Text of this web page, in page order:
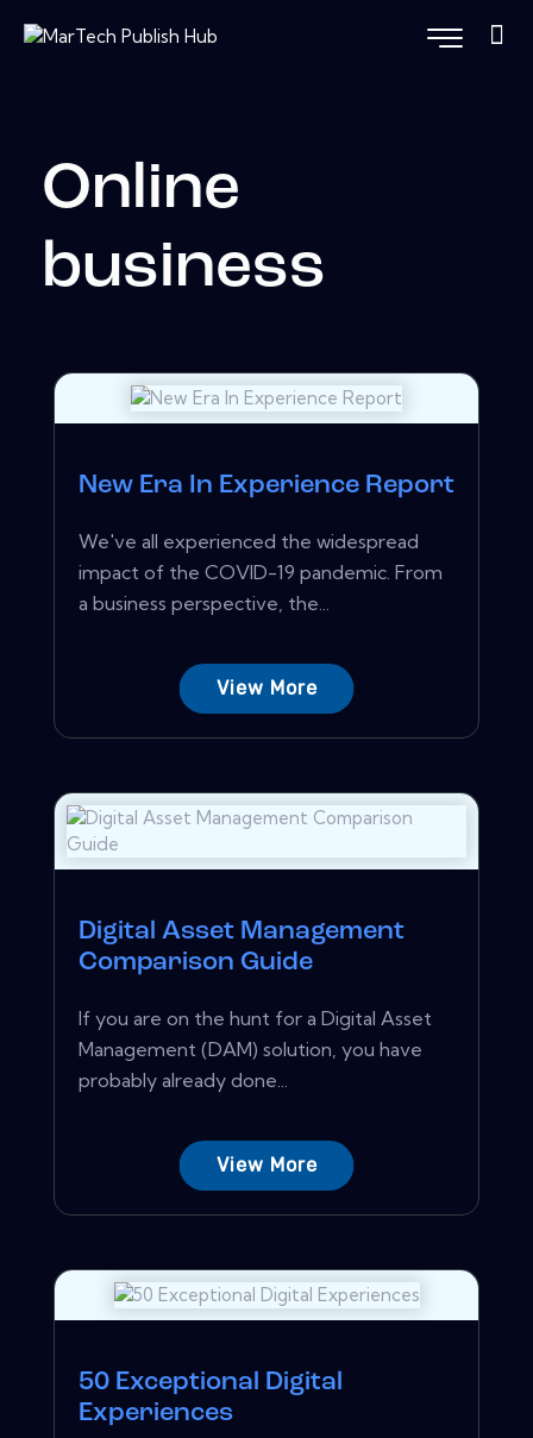
Online
business
New Era In Experience Report
We've all experienced the widespread
impact of the COVID-19 pandemic. From
a business perspective, the...
View More
Digital Asset Management
Comparison Guide
If you are on the hunt for a Digital Asset
Management (DAM) solution, you have
probably already done...
View More
50 Exceptional Digital
Experiences